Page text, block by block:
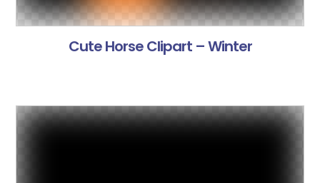
Cute Horse Clipart – Winter